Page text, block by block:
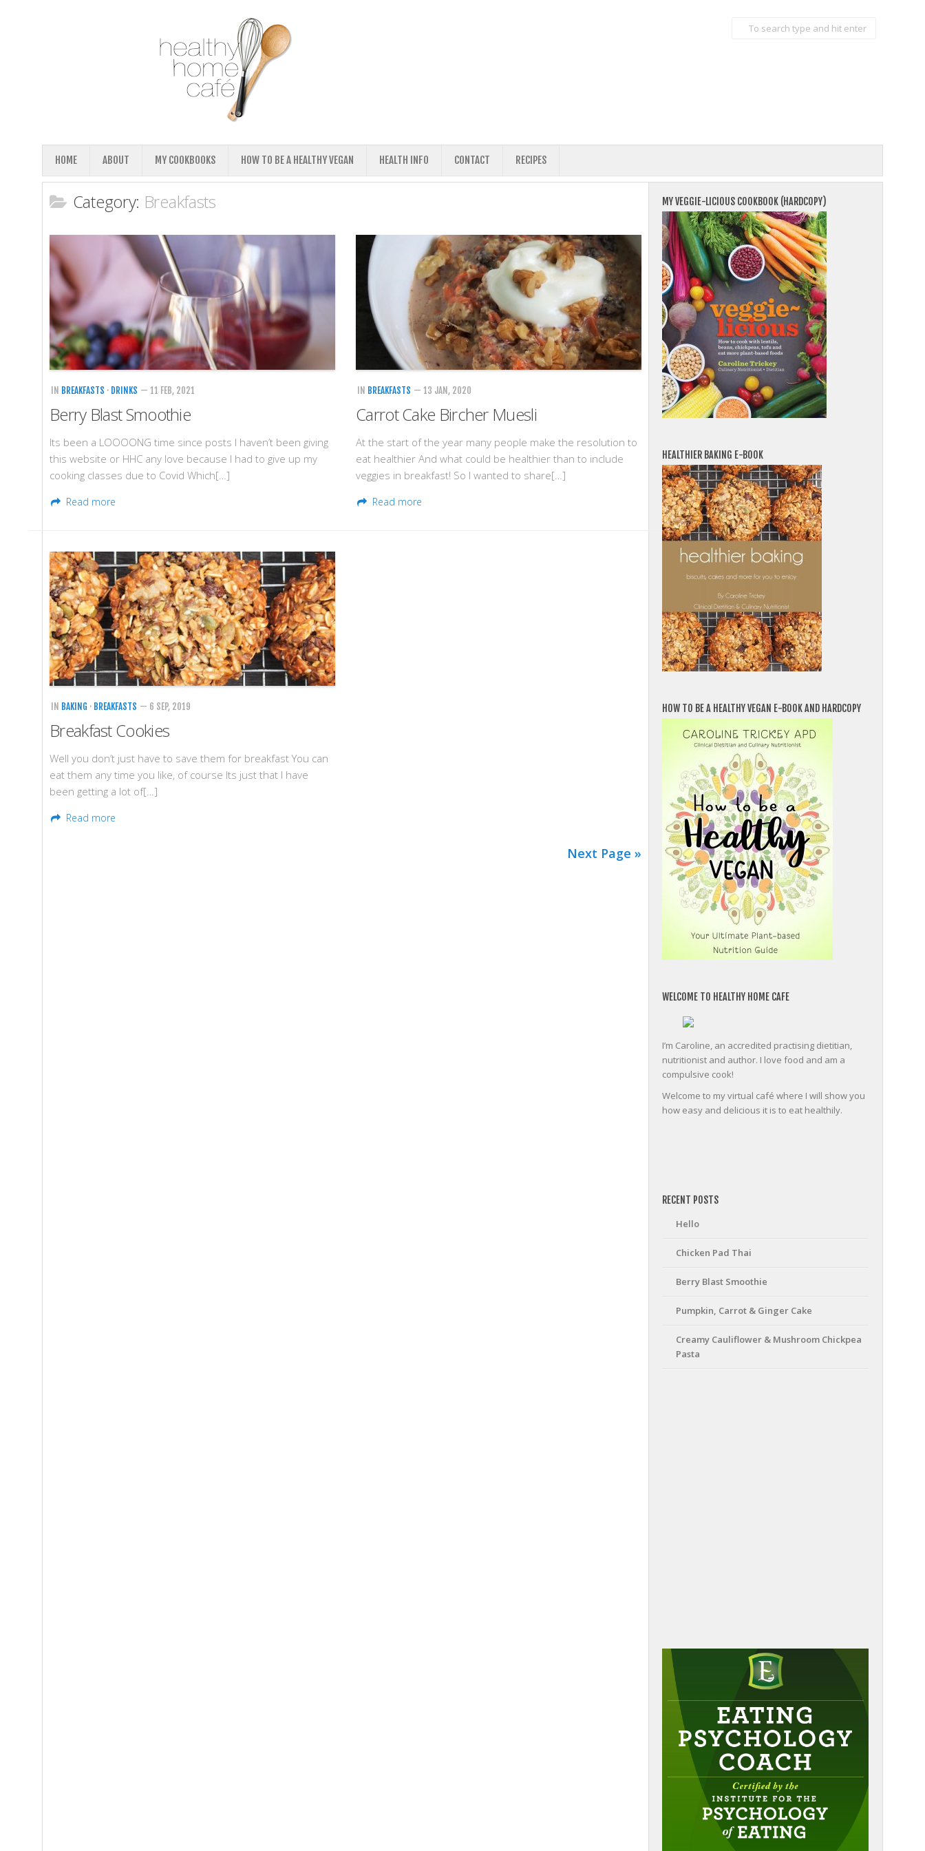
HOME ABOUT MY COOKBOOKS HOW TO BE A HEALTHY VEGAN HEALTH INFO CONTACT RECIPES
Category: Breakfasts
IN BREAKFASTS · DRINKS — 11 FEB, 2021
Berry Blast Smoothie
Its been a LOOOONG time since posts I haven’t been giving
this website or HHC any love because I had to give up my
cooking classes due to Covid Which[…]
Read more
IN BREAKFASTS — 13 JAN, 2020
Carrot Cake Bircher Muesli
At the start of the year many people make the resolution to
eat healthier And what could be healthier than to include
veggies in breakfast! So I wanted to share[…]
Read more
IN BAKING · BREAKFASTS — 6 SEP, 2019
Breakfast Cookies
Well you don’t just have to save them for breakfast You can
eat them any time you like, of course Its just that I have
been getting a lot of[…]
Read more
Next Page »
MY VEGGIE-LICIOUS COOKBOOK (HARDCOPY)
HEALTHIER BAKING E-BOOK
HOW TO BE A HEALTHY VEGAN E-BOOK AND HARDCOPY
WELCOME TO HEALTHY HOME CAFE
I’m Caroline, an accredited practising dietitian,
nutritionist and author. I love food and am a
compulsive cook!
Welcome to my virtual café where I will show you
how easy and delicious it is to eat healthily.
RECENT POSTS
Hello
Chicken Pad Thai
Berry Blast Smoothie
Pumpkin, Carrot & Ginger Cake
Creamy Cauliflower & Mushroom Chickpea
Pasta